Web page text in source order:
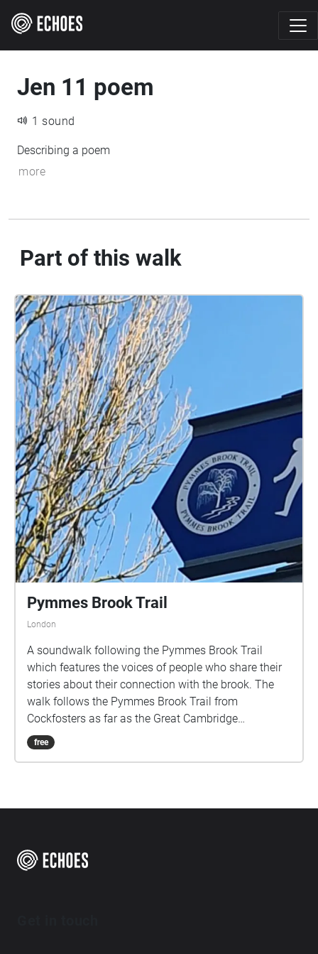
Jen 11 poem
1 sound
Describing a poem
more
Part of this walk
Pymmes Brook Trail
London
A soundwalk following the Pymmes Brook Trail
which features the voices of people who share their
stories about their connection with the brook. The
walk follows the Pymmes Brook Trail from
Cockfosters as far as the Great Cambridge
Roundabout on the A10 from the point of a listener
walking down stream. However, it will still work in
free